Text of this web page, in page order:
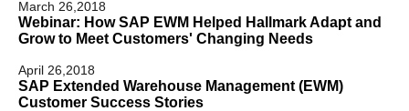
March 26,2018
Webinar: How SAP EWM Helped Hallmark Adapt and
Grow to Meet Customers' Changing Needs
April 26,2018
SAP Extended Warehouse Management (EWM)
Customer Success Stories